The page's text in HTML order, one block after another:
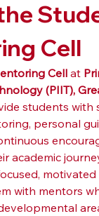
Cell
Cell at
(PIIT),
students with
personal
academic
with mentors